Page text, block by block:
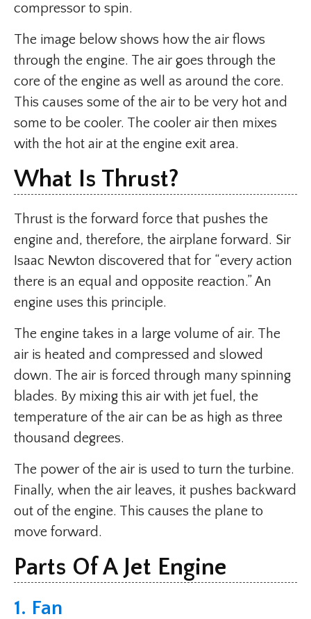
compressor to spin.
The image below shows how the air flows
through the engine. The air goes through the
core of the engine as well as around the core.
This causes some of the air to be very hot and
some to be cooler. The cooler air then mixes
with the hot air at the engine exit area.
What Is Thrust?
Thrust is the forward force that pushes the
engine and, therefore, the airplane forward. Sir
Isaac Newton discovered that for “every action
there is an equal and opposite reaction.” An
engine uses this principle.
The engine takes in a large volume of air. The
air is heated and compressed and slowed
down. The air is forced through many spinning
blades. By mixing this air with jet fuel, the
temperature of the air can be as high as three
thousand degrees.
The power of the air is used to turn the turbine.
Finally, when the air leaves, it pushes backward
out of the engine. This causes the plane to
move forward.
Parts Of A Jet Engine
1. Fan